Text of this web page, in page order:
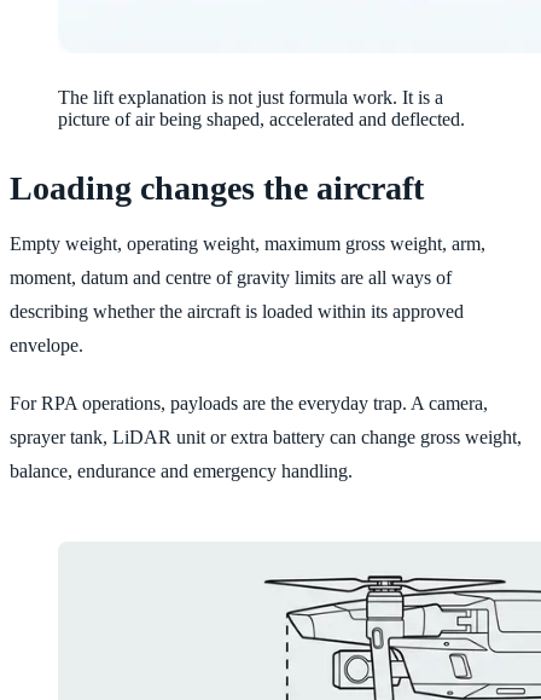
The lift explanation is not just formula work. It is a
picture of air being shaped, accelerated and deflected.
Loading changes the aircraft
Empty weight, operating weight, maximum gross weight, arm,
moment, datum and centre of gravity limits are all ways of
describing whether the aircraft is loaded within its approved
envelope.
For RPA operations, payloads are the everyday trap. A camera,
sprayer tank, LiDAR unit or extra battery can change gross weight,
balance, endurance and emergency handling.